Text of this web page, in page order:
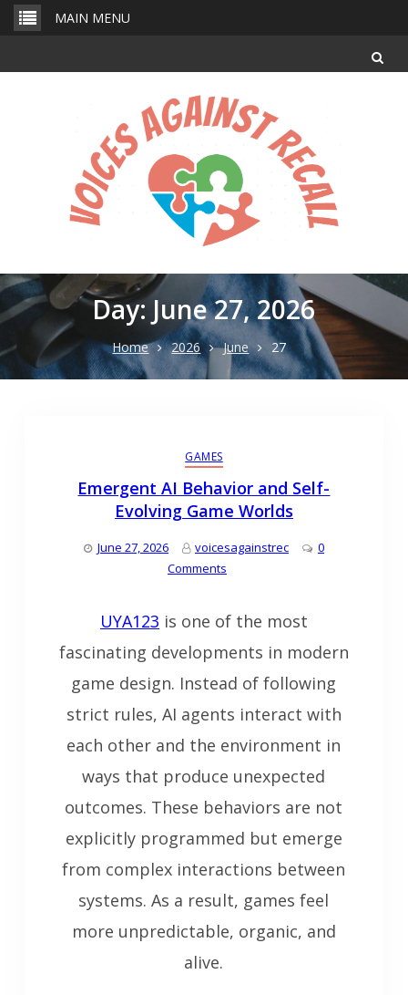
Skip
MAIN MENU
Day: June 27, 2026
Home 2026 June 27
GAMES
Emergent AI Behavior and Self-
Evolving Game Worlds
June 27, 2026 voicesagainstrec
0
Comments
UYA123 is one of the most
fascinating developments in modern
game design. Instead of following
strict rules, AI agents interact with
each other and the environment in
ways that produce unexpected
outcomes. These behaviors are not
explicitly programmed but emerge
from complex interactions between
systems. As a result, games feel
more unpredictable, organic, and
alive.